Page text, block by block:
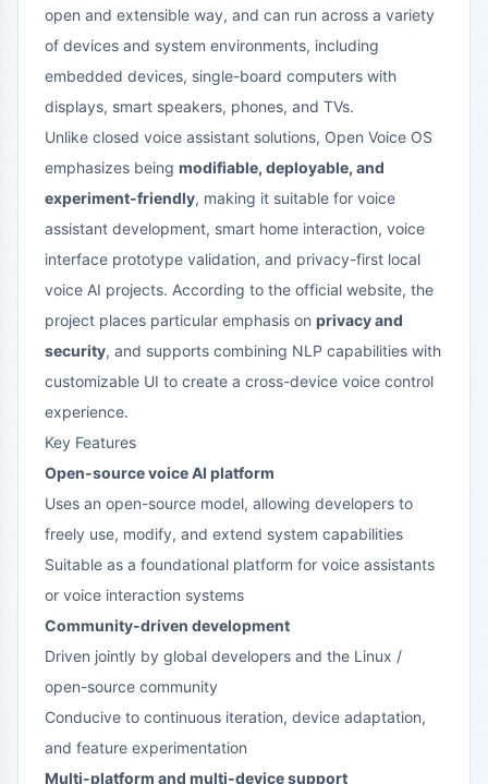
open and extensible way, and can run across a variety
of devices and system environments, including
embedded devices, single-board computers with
displays, smart speakers, phones, and TVs.
Unlike closed voice assistant solutions, Open Voice OS
emphasizes being modifiable, deployable, and
experiment-friendly, making it suitable for voice
assistant development, smart home interaction, voice
interface prototype validation, and privacy-first local
voice AI projects. According to the official website, the
project places particular emphasis on privacy and
security, and supports combining NLP capabilities with
customizable UI to create a cross-device voice control
experience.
Key Features
Open-source voice AI platform
Uses an open-source model, allowing developers to
freely use, modify, and extend system capabilities
Suitable as a foundational platform for voice assistants
or voice interaction systems
Community-driven development
Driven jointly by global developers and the Linux /
open-source community
Conducive to continuous iteration, device adaptation,
and feature experimentation
Multi-platform and multi-device support